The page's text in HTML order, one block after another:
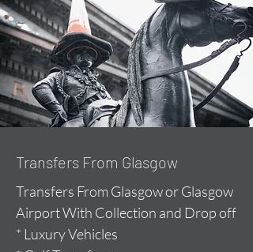
Transfers From Glasgow
Transfers From Glasgow or Glasgow
Airport With Collection and Drop off
* Luxury Vehicles